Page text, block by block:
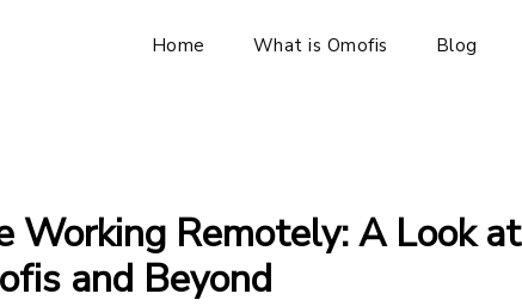
Home What is Omofis Blog
Working Remotely: A Look at
and Beyond